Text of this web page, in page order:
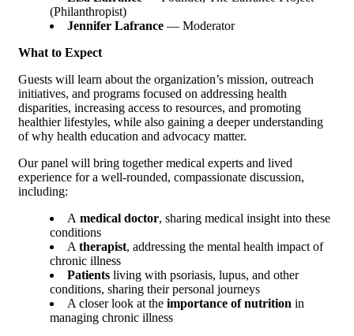
(Philanthropist)
Jennifer Lafrance — Moderator
What to Expect
Guests will learn about the organization’s mission, outreach
initiatives, and programs focused on addressing health
disparities, increasing access to resources, and promoting
healthier lifestyles, while also gaining a deeper understanding
of why health education and advocacy matter.
Our panel will bring together medical experts and lived
experience for a well-rounded, compassionate discussion,
including:
A medical doctor, sharing medical insight into these
conditions
A therapist, addressing the mental health impact of
chronic illness
Patients living with psoriasis, lupus, and other
conditions, sharing their personal journeys
A closer look at the importance of nutrition in
managing chronic illness